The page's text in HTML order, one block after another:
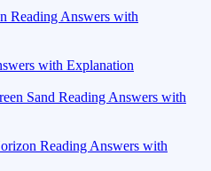
Reading Answers with
with Explanation
Sand Reading Answers with
Reading Answers with